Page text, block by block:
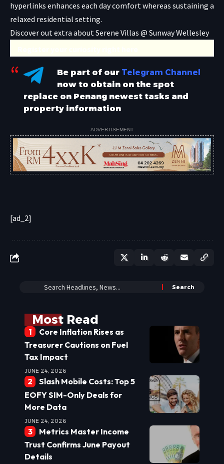
hyperlinks enhances each day comfort whereas sustaining a
relaxed residential setting.
Discover out extra about Serene Villas @ Sunway Wellesley
Be part of our Telegram Channel
now to obtain on the spot
replace on Penang newest tasks and
property information
ADVERTISEMENT
[ad_2]
Most Read
Core Inflation Rises as
Treasurer Cautions on Fuel
Tax Impact
JUNE 24, 2026
Slash Mobile Costs: Top 5
EOFY SIM-Only Deals for
More Data
JUNE 24, 2026
Metrics Master Income
Trust Confirms June Payout
Details